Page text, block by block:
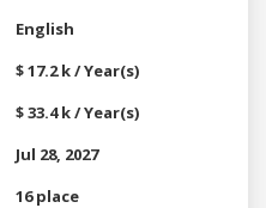
English
$ 17.2 k / Year(s)
$ 33.4 k / Year(s)
Jul 28, 2027
16 place